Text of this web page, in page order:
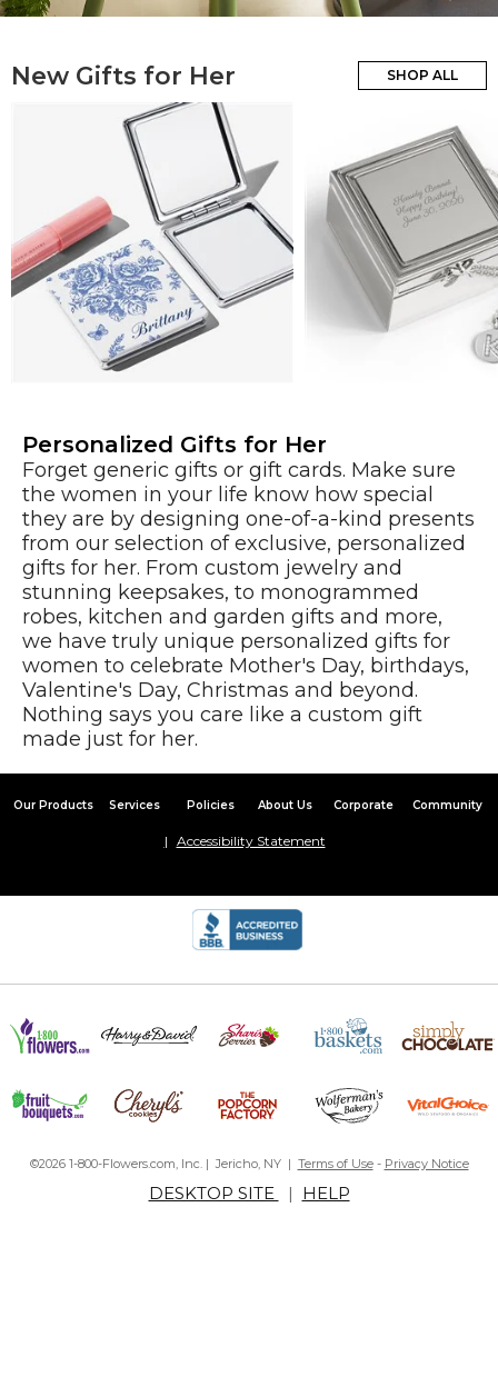
New Gifts for Her SHOP ALL
Personalized Gifts for Her
Forget generic gifts or gift cards. Make sure
the women in your life know how special
they are by designing one-of-a-kind presents
from our selection of exclusive, personalized
gifts for her. From custom jewelry and
stunning keepsakes, to monogrammed
robes, kitchen and garden gifts and more,
we have truly unique personalized gifts for
women to celebrate Mother's Day, birthdays,
Valentine's Day, Christmas and beyond.
Nothing says you care like a custom gift
made just for her.
Our Products Services Policies About Us Corporate Community
Accessibility Statement
©2026 1-800-Flowers.com, Inc. | Jericho, NY | Terms of Use- Privacy Notice
DESKTOP SITE | HELP